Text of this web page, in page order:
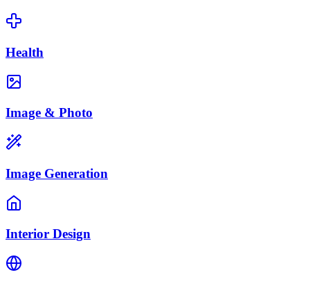
Health
Image & Photo
Image Generation
Interior Design